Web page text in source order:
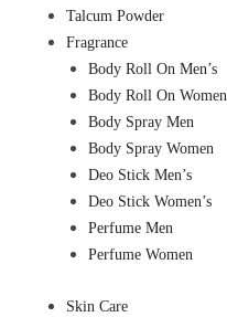
Talcum Powder
Fragrance
Body Roll On Men’s
Body Roll On
Body Spray Men
Body Spray Women
Deo Stick Men’s
Deo Stick Women’s
Perfume Men
Perfume Women
Skin Care